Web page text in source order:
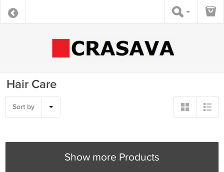
Hair Care
Sort by
Show more Products